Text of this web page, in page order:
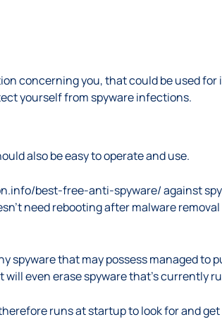
concerning you, that could be used for
yourself from spyware infections.
also be easy to operate and use.
best-free-anti-spyware/against
need rebooting after malware removal
spyware that may possess managed to
even erase spyware that’s currently
runs at startup to look for and